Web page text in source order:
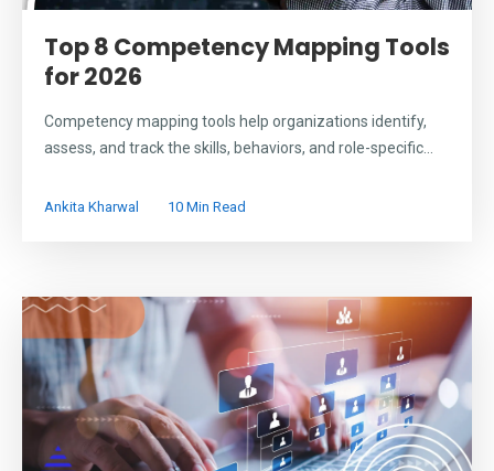
Top 8 Competency Mapping Tools
for 2026
Competency mapping tools help organizations identify,
assess, and track the skills, behaviors, and role-specific...
Ankita Kharwal 10 Min Read